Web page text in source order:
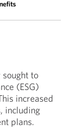
to
(ESG)
increased
including
plans.